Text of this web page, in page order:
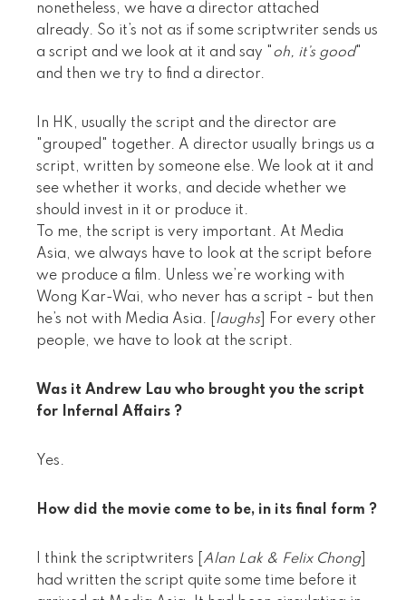
nonetheless, we have a director attached
already. So it’s not as if some scriptwriter sends us
a script and we look at it and say " oh, it’s good"
and then we try to find a director.
In HK, usually the script and the director are
"grouped" together. A director usually brings us a
script, written by someone else. We look at it and
see whether it works, and decide whether we
should invest in it or produce it.
To me, the script is very important. At Media
Asia, we always have to look at the script before
we produce a film. Unless we’re working with
Wong Kar-Wai, who never has a script - but then
he’s not with Media Asia. [ laughs ] For every other
people, we have to look at the script.
Was it Andrew Lau who brought you the script
for Infernal Affairs ?
Yes.
How did the movie come to be, in its final form ?
I think the scriptwriters [ Alan Lak & Felix Chong]
had written the script quite some time before it